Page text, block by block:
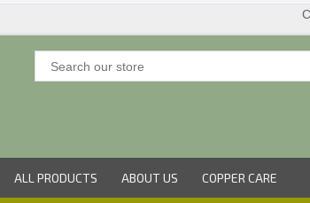
ALL PRODUCTS ABOUT US COPPER CARE